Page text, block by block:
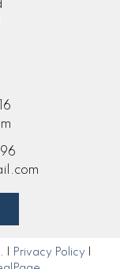
| Privacy Policy